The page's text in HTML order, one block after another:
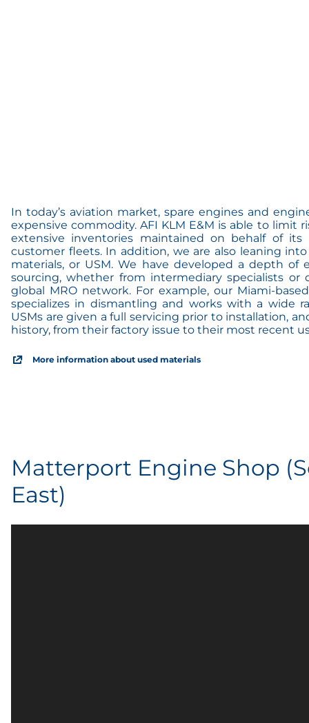
In today’s aviation market, spare engines and
expensive commodity. AFI KLM E&M is able to limit
extensive inventories maintained on behalf of its
customer fleets. In addition, we are also leaning
materials, or USM. We have developed a depth of
sourcing, whether from intermediary specialists
global MRO network. For example, our Miami-
specializes in dismantling and works with a wide
USMs are given a full servicing prior to installation,
history, from their factory issue to their most recent
More information about used materials
Matterport Engine Shop
East)